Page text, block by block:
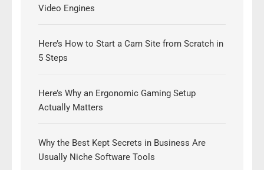
Video Engines
Here’s How to Start a Cam Site from Scratch in
5 Steps
Here’s Why an Ergonomic Gaming Setup
Actually Matters
Why the Best Kept Secrets in Business Are
Usually Niche Software Tools